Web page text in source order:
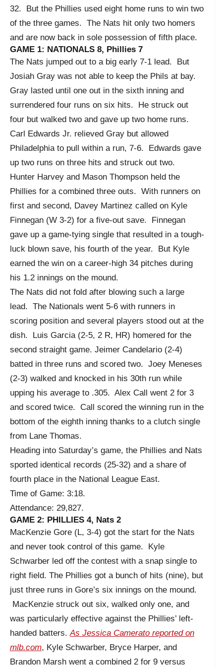
32. But the Phillies used eight home runs to win two
of the three games. The Nats hit only two homers
and are now back in sole possession of fifth place.
GAME 1: NATIONALS 8, Phillies 7
The Nats jumped out to a big early 7-1 lead. But
Josiah Gray was not able to keep the Phils at bay.
Gray lasted until one out in the sixth inning and
surrendered four runs on six hits. He struck out
four but walked two and gave up two home runs.
Carl Edwards Jr. relieved Gray but allowed
Philadelphia to pull within a run, 7-6. Edwards gave
up two runs on three hits and struck out two.
Hunter Harvey and Mason Thompson held the
Phillies for a combined three outs. With runners on
first and second, Davey Martinez called on Kyle
Finnegan (W 3-2) for a five-out save. Finnegan
gave up a game-tying single that resulted in a tough-
luck blown save, his fourth of the year. But Kyle
earned the win on a career-high 34 pitches during
his 1.2 innings on the mound.
The Nats did not fold after blowing such a large
lead. The Nationals went 5-6 with runners in
scoring position and several players stood out at the
dish. Luis Garcia (2-5, 2 R, HR) homered for the
second straight game. Jeimer Candelario (2-4)
batted in three runs and scored two. Joey Meneses
(2-3) walked and knocked in his 30th run while
upping his average to .305. Alex Call went 2 for 3
and scored twice. Call scored the winning run in the
bottom of the eighth inning thanks to a clutch single
from Lane Thomas.
Heading into Saturday’s game, the Phillies and Nats
sported identical records (25-32) and a share of
fourth place in the National League East.
Time of Game: 3:18.
Attendance: 29,827.
GAME 2: PHILLIES 4, Nats 2
MacKenzie Gore (L, 3-4) got the start for the Nats
and never took control of this game. Kyle
Schwarber led off the contest with a snap single to
right field. The Phillies got a bunch of hits (nine), but
just three runs in Gore’s six innings on the mound.
MacKenzie struck out six, walked only one, and
was particularly effective against the Phillies’ left-
handed batters. As Jessica Camerato reported on
mlb.com, Kyle Schwarber, Bryce Harper, and
Brandon Marsh went a combined 2 for 9 versus